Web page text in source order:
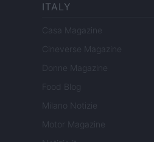
ITALY
Casa Magazine
Cineverse Magazine
Donne Magazine
Food Blog
Milano Notizie
Motor Magazine